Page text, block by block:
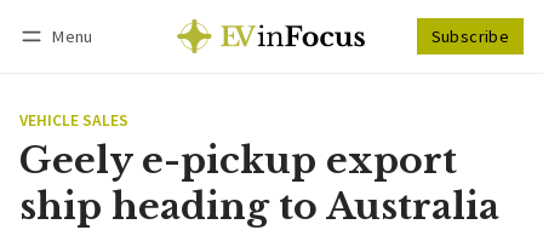
Menu Subscribe
VEHICLE SALES
Geely e-pickup export
ship heading to Australia